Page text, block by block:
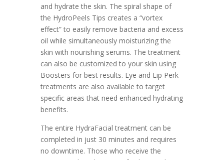
and hydrate the skin. The spiral shape of
the HydroPeels Tips creates a “vortex
effect” to easily remove bacteria and excess
oil while simultaneously moisturizing the
skin with nourishing serums. The treatment
can also be customized to your skin using
Boosters for best results. Eye and Lip Perk
treatments are also available to target
specific areas that need enhanced hydrating
benefits.
The entire HydraFacial treatment can be
completed in just 30 minutes and requires
no downtime. Those who receive the